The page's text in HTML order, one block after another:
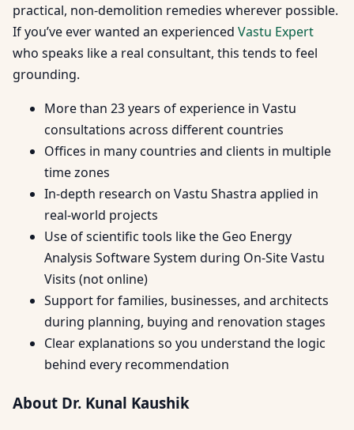
practical, non-demolition remedies wherever possible.
If you’ve ever wanted an experienced Vastu Expert
who speaks like a real consultant, this tends to feel
grounding.
More than 23 years of experience in Vastu
consultations across different countries
Offices in many countries and clients in multiple
time zones
In-depth research on Vastu Shastra applied in
real-world projects
Use of scientific tools like the Geo Energy
Analysis Software System during On-Site Vastu
Visits (not online)
Support for families, businesses, and architects
during planning, buying and renovation stages
Clear explanations so you understand the logic
behind every recommendation
About Dr. Kunal Kaushik